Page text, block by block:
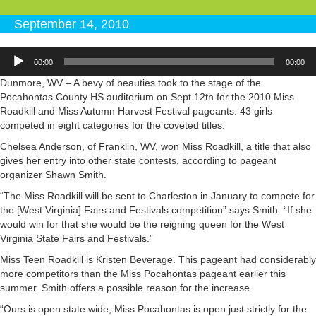
September 14, 2010
Audio
Player
00:00 00:00
Dunmore, WV – A bevy of beauties took to the stage of the
Pocahontas County HS auditorium on Sept 12th for the 2010 Miss
Roadkill and Miss Autumn Harvest Festival pageants. 43 girls
competed in eight categories for the coveted titles.
Chelsea Anderson, of Franklin, WV, won Miss Roadkill, a title that also
gives her entry into other state contests, according to pageant
organizer Shawn Smith.
“The Miss Roadkill will be sent to Charleston in January to compete for
the [West Virginia] Fairs and Festivals competition” says Smith. “If she
would win for that she would be the reigning queen for the West
Virginia State Fairs and Festivals.”
Miss Teen Roadkill is Kristen Beverage. This pageant had considerably
more competitors than the Miss Pocahontas pageant earlier this
summer. Smith offers a possible reason for the increase.
“Ours is open state wide, Miss Pocahontas is open just strictly for the